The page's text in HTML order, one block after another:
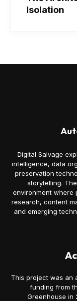
Isolation
Digital Salvage
intelligence, data
preservation
storytelling.
environment where
research, content
and emerging
This project was an
funding from
Greenhouse in